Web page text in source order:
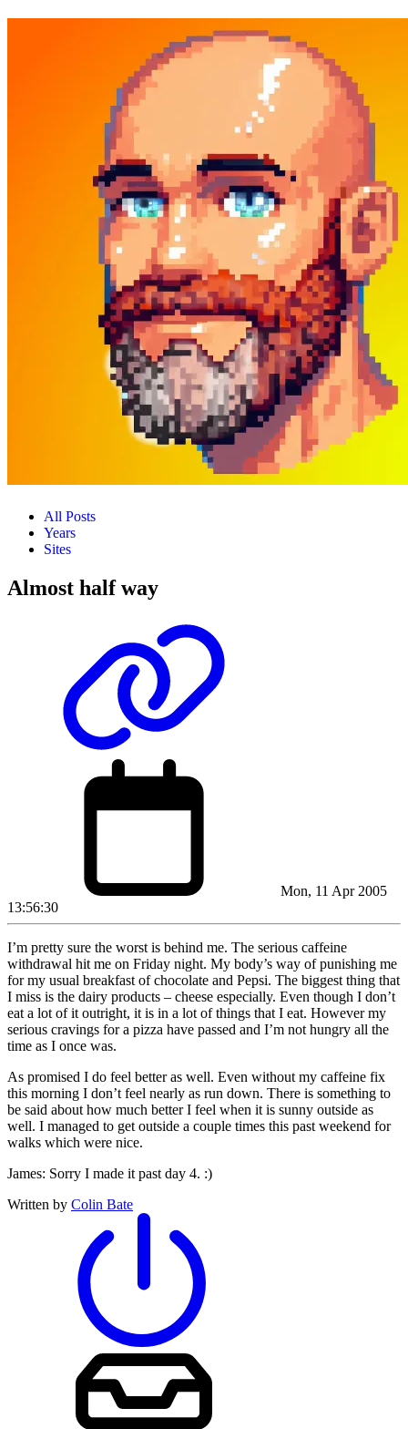
All Posts
Years
Sites
Almost half way
Mon, 11 Apr 2005
13:56:30
I’m pretty sure the worst is behind me. The serious caffeine
withdrawal hit me on Friday night. My body’s way of punishing me
for my usual breakfast of chocolate and Pepsi. The biggest thing that
I miss is the dairy products – cheese especially. Even though I don’t
eat a lot of it outright, it is in a lot of things that I eat. However my
serious cravings for a pizza have passed and I’m not hungry all the
time as I once was.
As promised I do feel better as well. Even without my caffeine fix
this morning I don’t feel nearly as run down. There is something to
be said about how much better I feel when it is sunny outside as
well. I managed to get outside a couple times this past weekend for
walks which were nice.
James: Sorry I made it past day 4. :)
Written by Colin Bate